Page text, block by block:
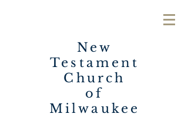
New
Testament
Church
of
Milwaukee